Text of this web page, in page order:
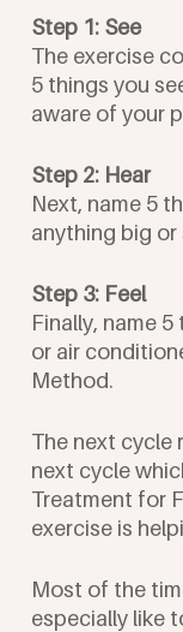
Step 1: See
The exercise
5 things you
aware of your
Step 2: Hear
Next, name 5
anything big or
Step 3: Feel
Finally, name
or air
Method.
The next cycle
next cycle
Treatment for
exercise is
Most of the
especially like